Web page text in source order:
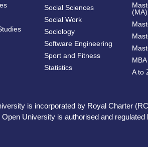
Social Sciences
Social Work
Sociology
Software Engineering
Sport and Fitness
Statistics
(MA)
MBA
A to
is incorporated by Royal Charter
University is authorised and